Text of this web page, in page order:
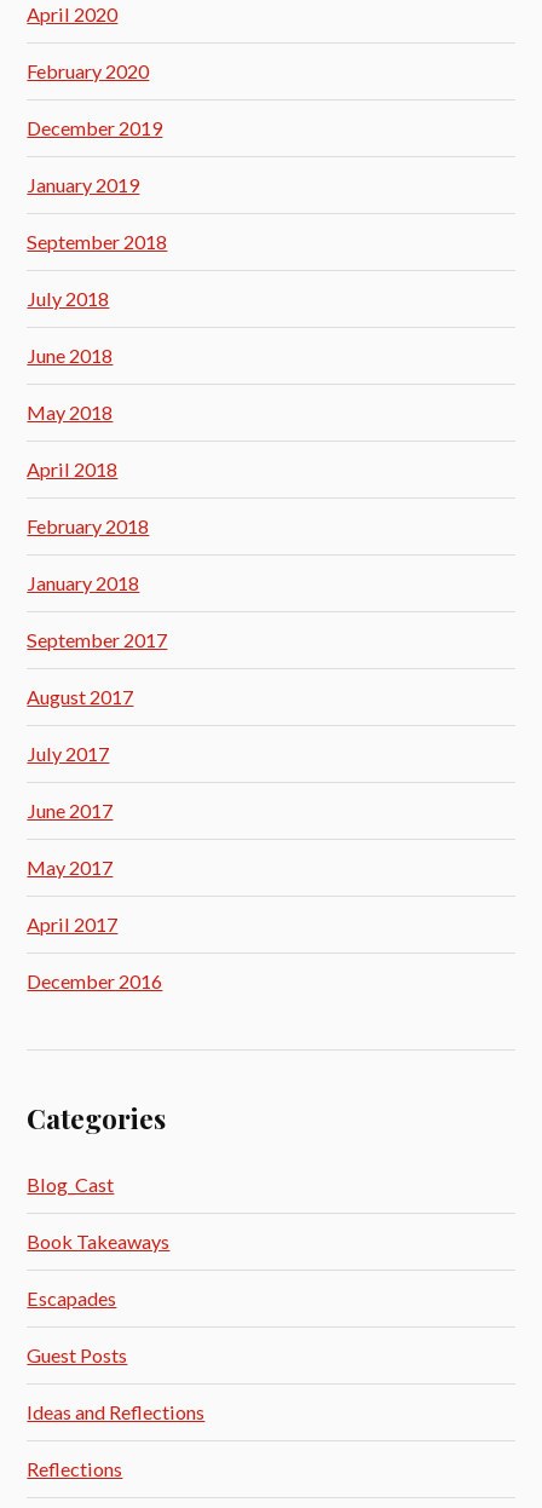
April 2020
February 2020
December 2019
January 2019
September 2018
July 2018
June 2018
May 2018
April 2018
February 2018
January 2018
September 2017
August 2017
July 2017
June 2017
May 2017
April 2017
December 2016
Categories
Blog_Cast
Book Takeaways
Escapades
Guest Posts
Ideas and Reflections
Reflections